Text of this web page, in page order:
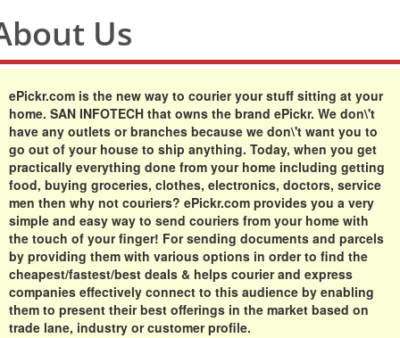
Us
ePickr.com is the new way to courier your stuff sitting at your
home. SAN INFOTECH that owns the brand ePickr. We don\'t
have any outlets or branches because we don\'t want you to
go out of your house to ship anything. Today, when you get
practically everything done from your home including getting
food, buying groceries, clothes, electronics, doctors, service
men then why not couriers? ePickr.com provides you a very
simple and easy way to send couriers from your home with
the touch of your finger! For sending documents and parcels
by providing them with various options in order to find the
cheapest/fastest/best deals & helps courier and express
companies effectively connect to this audience by enabling
them to present their best offerings in the market based on
trade lane, industry or customer profile.